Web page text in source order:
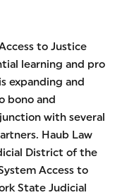
to Justice
learning and pro
expanding and
bono and
with several
Haub Law
District of the
Access to
State Judicial